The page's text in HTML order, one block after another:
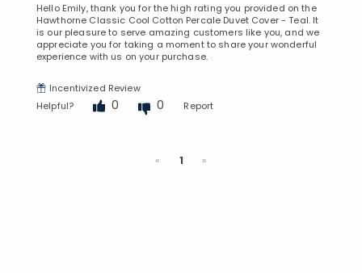
Hello Emily, thank you for the high rating you provided on the
Hawthorne Classic Cool Cotton Percale Duvet Cover - Teal. It
is our pleasure to serve amazing customers like you, and we
appreciate you for taking a moment to share your wonderful
experience with us on your purchase.
Incentivized Review
Helpful?
0 0 Report
«Previous
1 »